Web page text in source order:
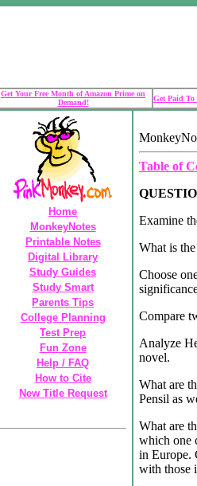
Get Your Free Month of Amazon Prime on
Demand!
Get Paid To
Home
MonkeyNotes
Printable Notes
Digital Library
Study Guides
Study Smart
Parents Tips
College Planning
Test Prep
Fun Zone
Help / FAQ
How to Cite
New Title Request
Table of
Examine
What is
Choose
Compare
Analyze
novel.
What are
Pensil as
What are
which one
in Europe.
with those